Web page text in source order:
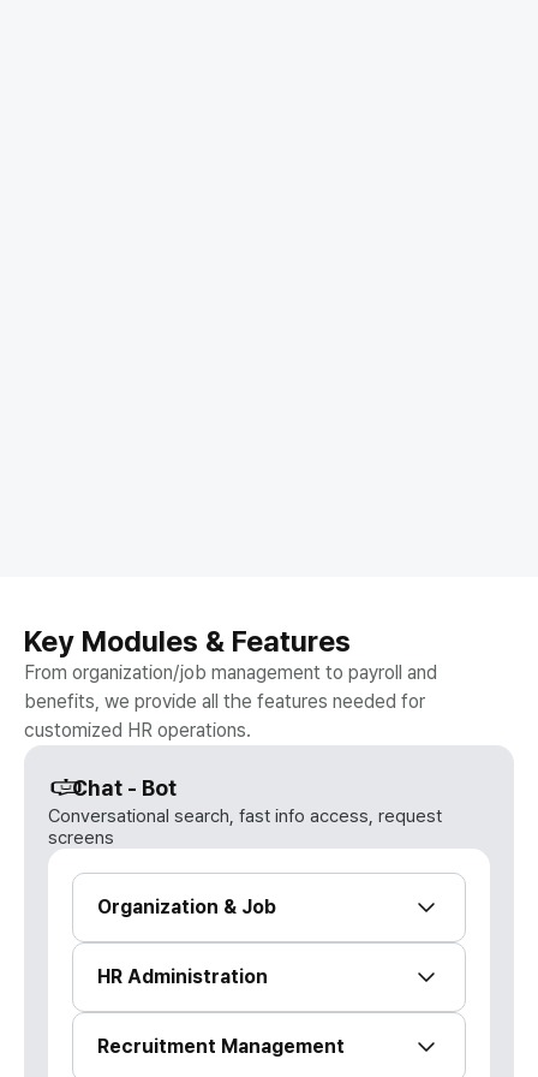
Key Modules & Features
From organization/job management to payroll and
benefits, we provide all the features needed for
customized HR operations.
Chat - Bot
Conversational search, fast info access, request
screens
Organization & Job
simulations, and headcount cost
Organization management & org
HR Administration
statistics dashboard
Recruitment Management